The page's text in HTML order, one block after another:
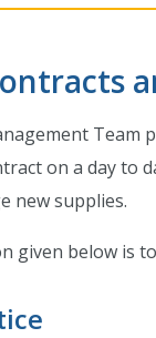
Team
on a day to
new supplies.
given below is